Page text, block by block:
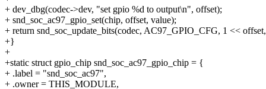
+ dev_dbg(codec->dev, "set gpio %d to output\n", offset);
+ snd_soc_ac97_gpio_set(chip, offset, value);
+ return snd_soc_update_bits(codec, AC97_GPIO_CFG, 1 <<
+}
+
+static struct gpio_chip snd_soc_ac97_gpio_chip = {
+ .label = "snd_soc_ac97",
+ .owner = THIS_MODULE,